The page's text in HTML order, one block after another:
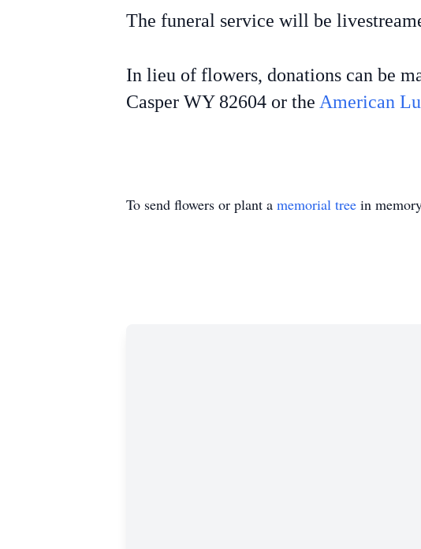
The funeral service will be
In lieu of flowers, donations can be
Casper WY 82604 or the American
To send flowers or plant a memorial tree in